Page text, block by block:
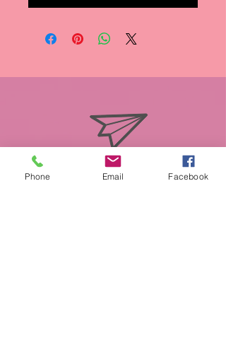
info@miasmobilepet.com
Phone Email Facebook